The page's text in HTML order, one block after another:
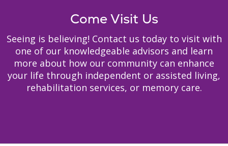
Come Visit Us
Seeing is believing! Contact us today to visit with
one of our knowledgeable advisors and learn
more about how our community can enhance
your life through independent or assisted living,
rehabilitation services, or memory care.